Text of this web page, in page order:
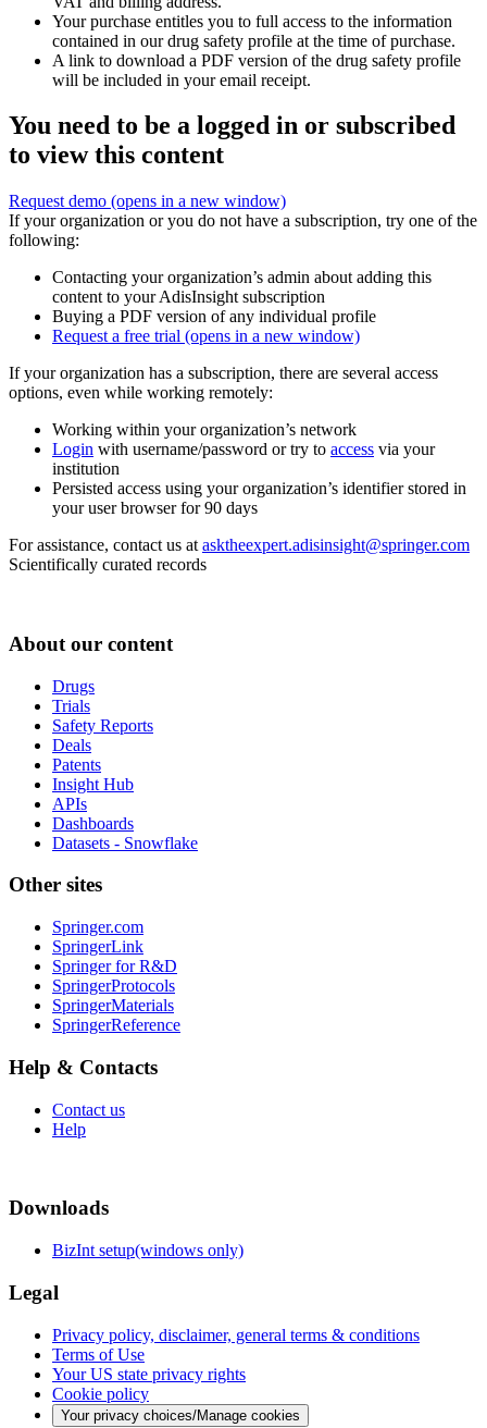
Your purchase entitles you to full access to the information
contained in our drug safety profile at the time of purchase.
A link to download a PDF version of the drug safety profile
will be included in your email receipt.
You need to be a logged in or subscribed
to view this content
Request demo (opens in a new window)
If your organization or you do not have a subscription, try one of the
following:
Contacting your organization’s admin about adding this
content to your AdisInsight subscription
Buying a PDF version of any individual profile
Request a free trial (opens in a new window)
If your organization has a subscription, there are several access
options, even while working remotely:
Working within your organization’s network
Login with username/password or try to access via your
institution
Persisted access using your organization’s identifier stored in
your user browser for 90 days
For assistance, contact us at asktheexpert.adisinsight@springer.com
Scientifically curated records
About our content
Drugs
Trials
Safety Reports
Deals
Patents
Insight Hub
APIs
Dashboards
Datasets - Snowflake
Other sites
Springer.com
SpringerLink
Springer for R&D
SpringerProtocols
SpringerMaterials
SpringerReference
Help & Contacts
Contact us
Help
Downloads
BizInt setup(windows only)
Legal
Privacy policy, disclaimer, general terms & conditions
Terms of Use
Your US state privacy rights
Cookie policy
Your privacy choices/Manage cookies